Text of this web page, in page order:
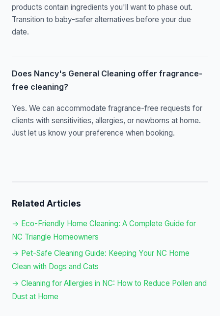
products contain ingredients you'll want to phase out.
Transition to baby-safer alternatives before your due
date.
Does Nancy's General Cleaning offer fragrance-
free cleaning?
Yes. We can accommodate fragrance-free requests for
clients with sensitivities, allergies, or newborns at home.
Just let us know your preference when booking.
Related Articles
→ Eco-Friendly Home Cleaning: A Complete Guide for
NC Triangle Homeowners
→ Pet-Safe Cleaning Guide: Keeping Your NC Home
Clean with Dogs and Cats
→ Cleaning for Allergies in NC: How to Reduce Pollen and
Dust at Home